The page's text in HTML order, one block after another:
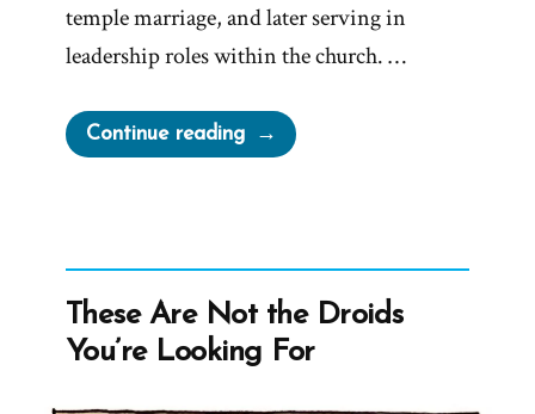
temple marriage, and later serving in
leadership roles within the church. …
Continue reading“Tom
Was
Mormon
Profile
These Are Not the Droids
You’re Looking For